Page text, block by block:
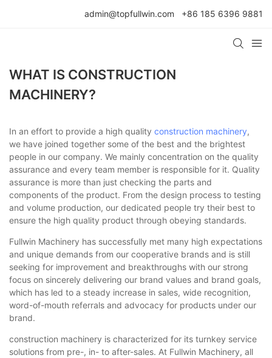
admin@topfullwin.com +86 185 6396 9881
WHAT IS CONSTRUCTION
MACHINERY?
In an effort to provide a high quality construction machinery,
we have joined together some of the best and the brightest
people in our company. We mainly concentration on the quality
assurance and every team member is responsible for it. Quality
assurance is more than just checking the parts and
components of the product. From the design process to testing
and volume production, our dedicated people try their best to
ensure the high quality product through obeying standards.
Fullwin Machinery has successfully met many high expectations
and unique demands from our cooperative brands and is still
seeking for improvement and breakthroughs with our strong
focus on sincerely delivering our brand values and brand goals,
which has led to a steady increase in sales, wide recognition,
word-of-mouth referrals and advocacy for products under our
brand.
construction machinery is characterized for its turnkey service
solutions from pre-, in- to after-sales. At Fullwin Machinery, all